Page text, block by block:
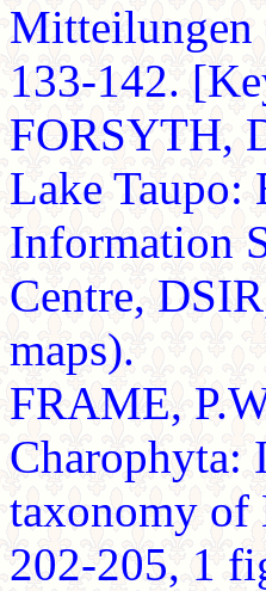
Mitteilungen
133-142.
FORSYTH,
Lake Taupo:
Information
Centre,
maps).
FRAME,
Charophyta:
taxonomy of
202-205, 1